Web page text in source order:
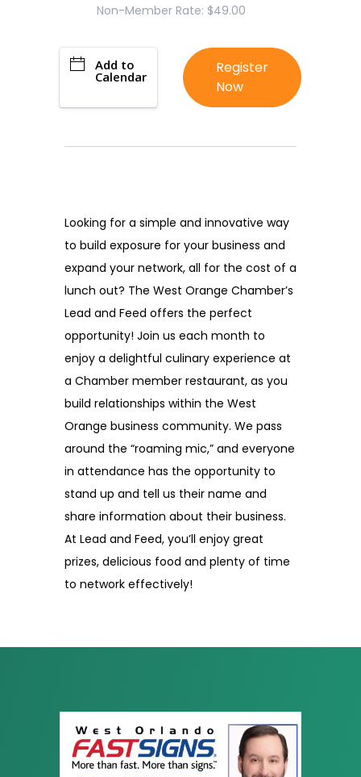
Non-Member Rate: $49.00
Add to
Calendar
Register
Now
Looking for a simple and innovative way
to build exposure for your business and
expand your network, all for the cost of a
lunch out? The West Orange Chamber’s
Lead and Feed offers the perfect
opportunity! Join us each month to
enjoy a delightful culinary experience at
a Chamber member restaurant, as you
build relationships within the West
Orange business community. We pass
around the “roaming mic,” and everyone
in attendance has the opportunity to
stand up and tell us their name and
share information about their business.
At Lead and Feed, you’ll enjoy great
prizes, delicious food and plenty of time
to network effectively!